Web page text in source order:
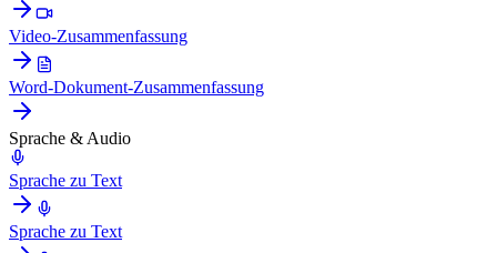
Video-Zusammenfassung
Word-Dokument-Zusammenfassung
Sprache & Audio
Sprache zu Text
Sprache zu Text